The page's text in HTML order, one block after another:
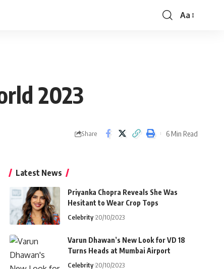
Font
Aa
2023
Share 6 Min Read
Latest News
Priyanka Chopra Reveals She Was
Hesitant to Wear Crop Tops
Celebrity 20/10/2023
Varun Dhawan’s New Look for VD 18
Turns Heads at Mumbai Airport
Celebrity 20/10/2023